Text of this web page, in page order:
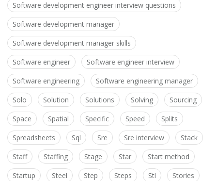
Software development engineer interview questions
Software development manager
Software development manager skills
Software engineer Software engineer interview
Software engineering Software engineering manager
Solo Solution Solutions Solving Sourcing
Space Spatial Specific Speed Splits
Spreadsheets Sql Sre Sre interview Stack
Staff Staffing Stage Star Start method
Startup Steel Step Steps Stl Stories